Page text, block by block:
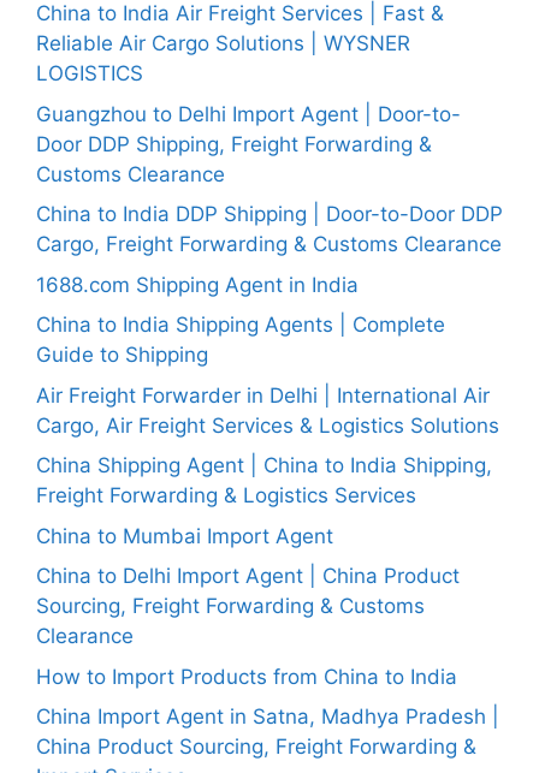
China to India Air Freight Services | Fast &
Reliable Air Cargo Solutions | WYSNER
LOGISTICS
Guangzhou to Delhi Import Agent | Door-to-
Door DDP Shipping, Freight Forwarding &
Customs Clearance
China to India DDP Shipping | Door-to-Door DDP
Cargo, Freight Forwarding & Customs Clearance
1688.com Shipping Agent in India
China to India Shipping Agents | Complete
Guide to Shipping
Air Freight Forwarder in Delhi | International Air
Cargo, Air Freight Services & Logistics Solutions
China Shipping Agent | China to India Shipping,
Freight Forwarding & Logistics Services
China to Mumbai Import Agent
China to Delhi Import Agent | China Product
Sourcing, Freight Forwarding & Customs
Clearance
How to Import Products from China to India
China Import Agent in Satna, Madhya Pradesh |
China Product Sourcing, Freight Forwarding &